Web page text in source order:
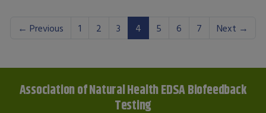
← Previous 1 2 3 4 (current)
5 6 7 Next →
Association of Natural Health EDSA Biofeedback
Testing